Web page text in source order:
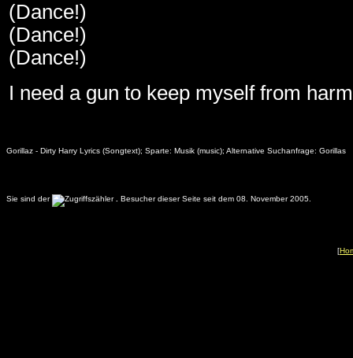
(Dance!)
(Dance!)
(Dance!)
I need a gun to keep myself from harm
Gorillaz - Dirty Harry Lyrics (Songtext); Sparte: Musik (music); Alternative Suchanfrage: Gorillas
Sie sind der . Besucher dieser Seite seit dem 08. November 2005.
[